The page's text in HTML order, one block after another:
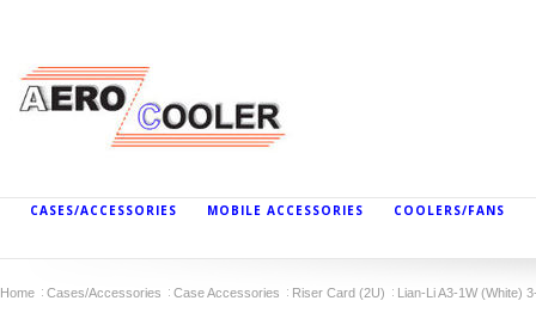
CASES/ACCESSORIES MOBILE ACCESSORIES COOLERS/FANS
Home Cases/Accessories Case Accessories Riser Card (2U) Lian-Li A3-1W (White)